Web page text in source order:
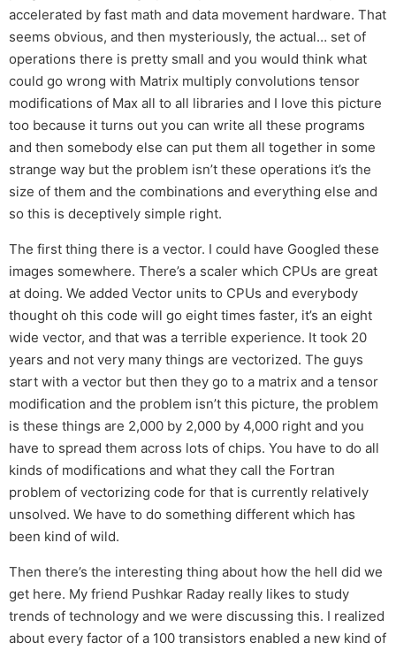
accelerated by fast math and data movement hardware. That
seems obvious, and then mysteriously, the actual… set of
operations there is pretty small and you would think what
could go wrong with Matrix multiply convolutions tensor
modifications of Max all to all libraries and I love this picture
too because it turns out you can write all these programs
and then somebody else can put them all together in some
strange way but the problem isn’t these operations it’s the
size of them and the combinations and everything else and
so this is deceptively simple right.
The first thing there is a vector. I could have Googled these
images somewhere. There’s a scaler which CPUs are great
at doing. We added Vector units to CPUs and everybody
thought oh this code will go eight times faster, it’s an eight
wide vector, and that was a terrible experience. It took 20
years and not very many things are vectorized. The guys
start with a vector but then they go to a matrix and a tensor
modification and the problem isn’t this picture, the problem
is these things are 2,000 by 2,000 by 4,000 right and you
have to spread them across lots of chips. You have to do all
kinds of modifications and what they call the Fortran
problem of vectorizing code for that is currently relatively
unsolved. We have to do something different which has
been kind of wild.
Then there’s the interesting thing about how the hell did we
get here. My friend Pushkar Raday really likes to study
trends of technology and we were discussing this. I realized
about every factor of a 100 transistors enabled a new kind of